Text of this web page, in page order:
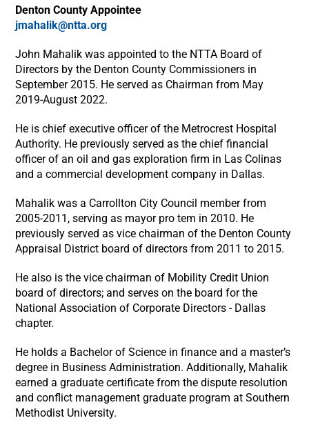
Denton County Appointee
jmahalik@ntta.org
John Mahalik was appointed to the NTTA Board of
Directors by the Denton County Commissioners in
September 2015. He served as Chairman from May
2019-August 2022.
He is chief executive officer of the Metrocrest Hospital
Authority. He previously served as the chief financial
officer of an oil and gas exploration firm in Las Colinas
and a commercial development company in Dallas.
Mahalik was a Carrollton City Council member from
2005-2011, serving as mayor pro tem in 2010. He
previously served as vice chairman of the Denton County
Appraisal District board of directors from 2011 to 2015.
He also is the vice chairman of Mobility Credit Union
board of directors; and serves on the board for the
National Association of Corporate Directors - Dallas
chapter.
He holds a Bachelor of Science in finance and a master’s
degree in Business Administration. Additionally, Mahalik
earned a graduate certificate from the dispute resolution
and conflict management graduate program at Southern
Methodist University.